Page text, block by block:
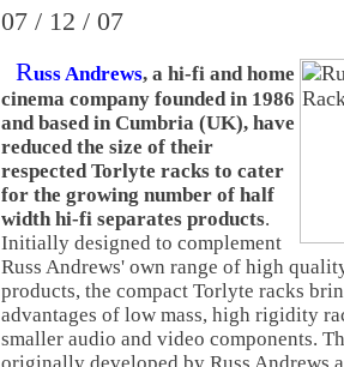
07 / 12 / 07
Russ Andrews, a hi-fi and home
cinema company founded in 1986
and based in Cumbria (UK), have
reduced the size of their
respected Torlyte racks to cater
for the growing number of half
width hi-fi separates products.
Initially designed to complement
Russ Andrews' own range of high
products, the compact Torlyte racks
advantages of low mass, high rigidity
smaller audio and video components.